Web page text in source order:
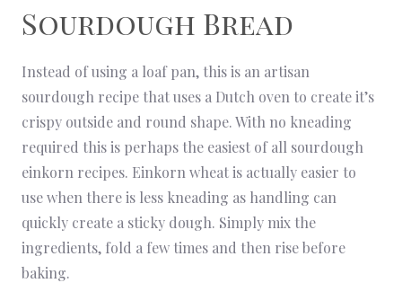
Sourdough Bread
Instead of using a loaf pan, this is an artisan
sourdough recipe that uses a Dutch oven to create it’s
crispy outside and round shape. With no kneading
required this is perhaps the easiest of all sourdough
einkorn recipes. Einkorn wheat is actually easier to
use when there is less kneading as handling can
quickly create a sticky dough. Simply mix the
ingredients, fold a few times and then rise before
baking.